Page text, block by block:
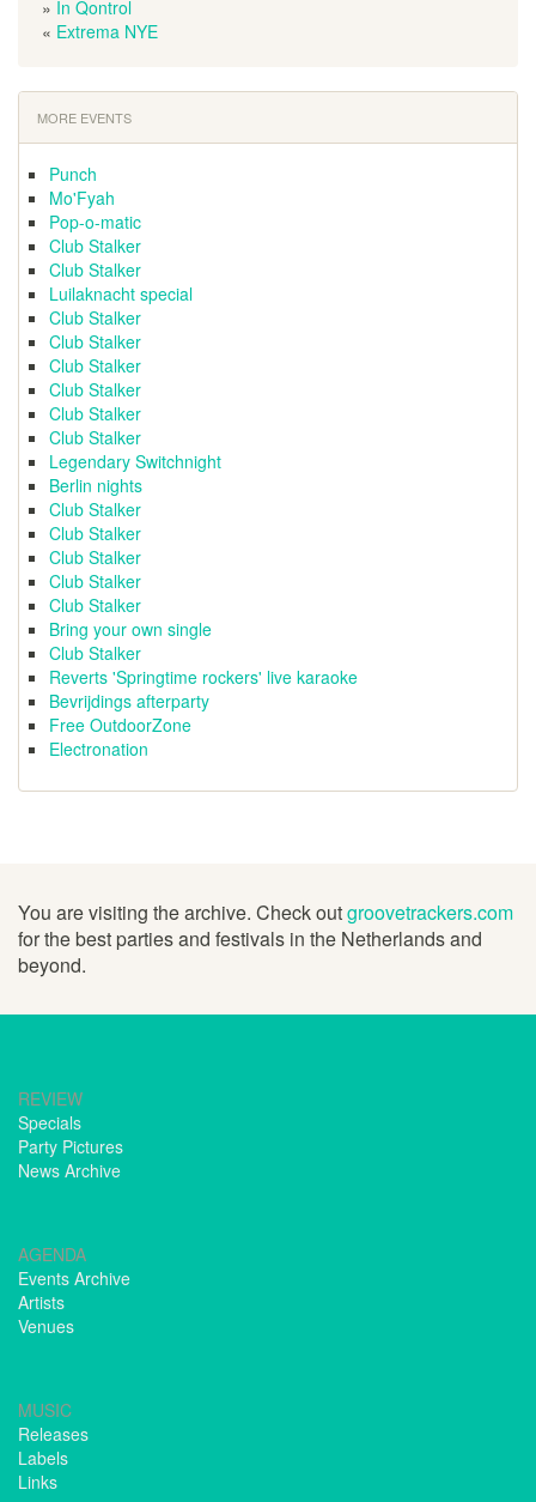
» In Qontrol
« Extrema NYE
MORE EVENTS
Punch
Mo'Fyah
Pop-o-matic
Club Stalker
Club Stalker
Luilaknacht special
Club Stalker
Club Stalker
Club Stalker
Club Stalker
Club Stalker
Club Stalker
Legendary Switchnight
Berlin nights
Club Stalker
Club Stalker
Club Stalker
Club Stalker
Club Stalker
Bring your own single
Club Stalker
Reverts 'Springtime rockers' live karaoke
Bevrijdings afterparty
Free OutdoorZone
Electronation
You are visiting the archive. Check outgroovetrackers.com
for the best parties and festivals in the Netherlands and
beyond.
REVIEW
Specials
Party Pictures
News Archive
AGENDA
Events Archive
Artists
Venues
MUSIC
Releases
Labels
Links